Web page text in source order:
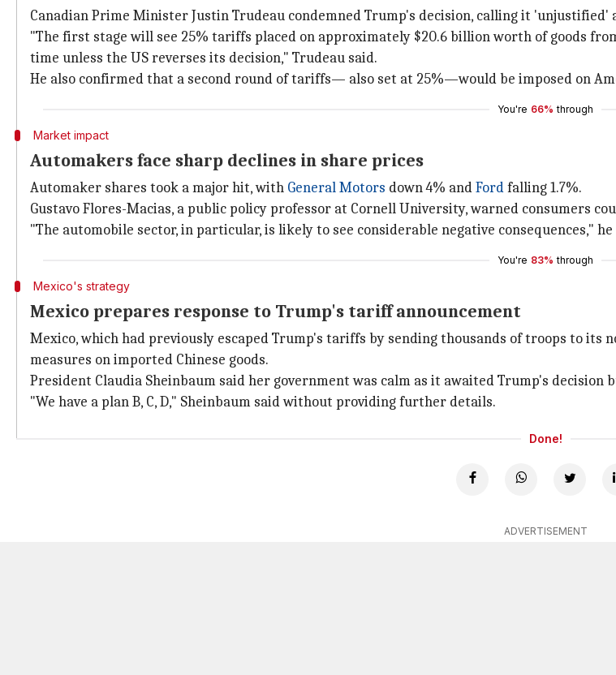
Canadian Prime Minister Justin Trudeau condemned Trump's decision, calling it
"The first stage will see 25% tariffs placed on approximately $20.6 billion worth of goods
time unless the US reverses its decision," Trudeau said.
He also confirmed that a second round of tariffs— also set at 25%—would be imposed on
You're 66% through
Market impact
Automakers face sharp declines in share prices
Automaker shares took a major hit, with General Motors down 4% andFordfalling 1.7%.
Gustavo Flores-Macias, a public policy professor at Cornell University, warned consumers
"The automobile sector, in particular, is likely to see considerable negative consequences," he
You're 83% through
Mexico's strategy
Mexico prepares response to Trump's tariff announcement
Mexico, which had previously escaped Trump's tariffs by sending thousands of troops to
measures on imported Chinese goods.
President Claudia Sheinbaum said her government was calm as it awaited Trump's
"We have a plan B, C, D," Sheinbaum said without providing further details.
Done!
ADVERTISEMENT